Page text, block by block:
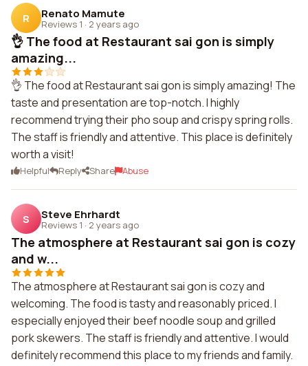
R Renato Mamute
Reviews 1 · 2 years ago
👌 The food at Restaurant sai gon is simply
amazing...
👌 The food at Restaurant sai gon is simply amazing! The
taste and presentation are top-notch. I highly
recommend trying their pho soup and crispy spring rolls.
The staff is friendly and attentive. This place is definitely
worth a visit!
Helpful Reply Share Abuse
S Steve Ehrhardt
Reviews 1 · 2 years ago
The atmosphere at Restaurant sai gon is cozy
and w...
The atmosphere at Restaurant sai gon is cozy and
welcoming. The food is tasty and reasonably priced. I
especially enjoyed their beef noodle soup and grilled
pork skewers. The staff is friendly and attentive. I would
definitely recommend this place to my friends and family.